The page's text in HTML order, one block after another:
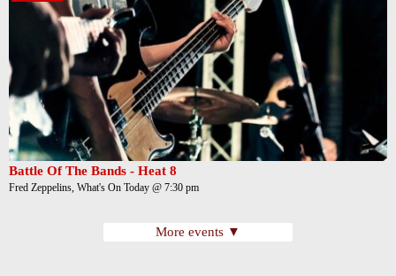
Battle Of The Bands - Heat 8
Fred Zeppelins, What's On Today @ 7:30 pm
More events ▼